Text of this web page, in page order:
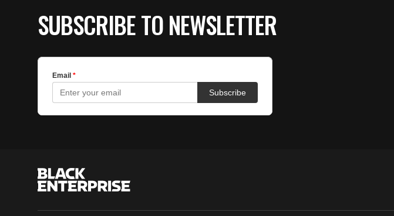
SUBSCRIBE TO NEWSLETTER